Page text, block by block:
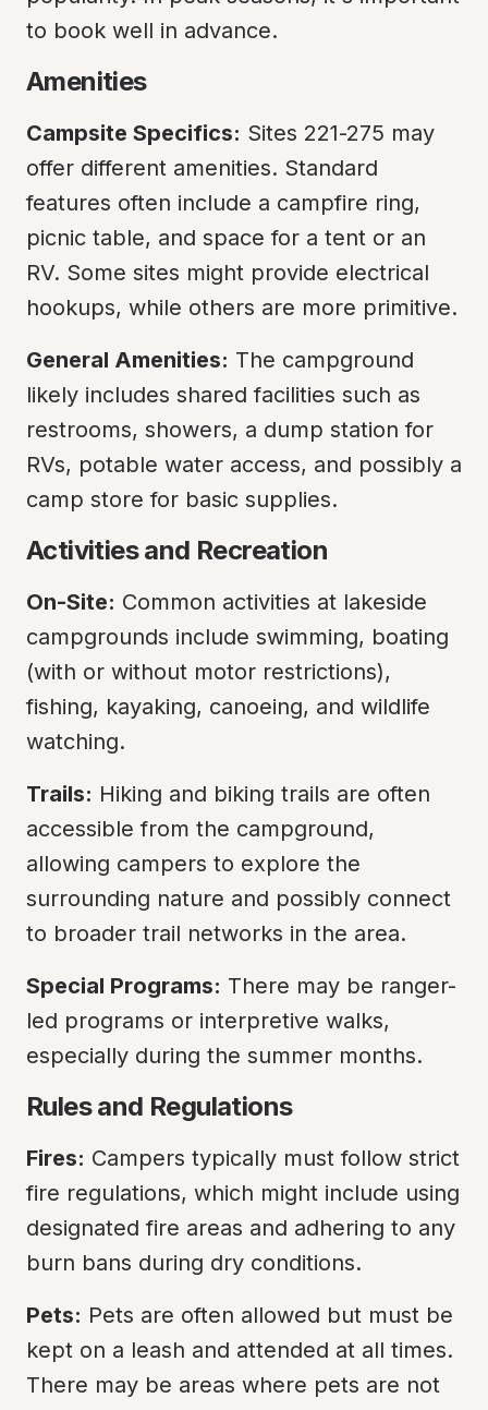
to book well in advance.
Amenities
Campsite Specifics: Sites 221-275 may
offer different amenities. Standard
features often include a campfire ring,
picnic table, and space for a tent or an
RV. Some sites might provide electrical
hookups, while others are more primitive.
General Amenities: The campground
likely includes shared facilities such as
restrooms, showers, a dump station for
RVs, potable water access, and possibly a
camp store for basic supplies.
Activities and Recreation
On-Site: Common activities at lakeside
campgrounds include swimming, boating
(with or without motor restrictions),
fishing, kayaking, canoeing, and wildlife
watching.
Trails: Hiking and biking trails are often
accessible from the campground,
allowing campers to explore the
surrounding nature and possibly connect
to broader trail networks in the area.
Special Programs: There may be ranger-
led programs or interpretive walks,
especially during the summer months.
Rules and Regulations
Fires: Campers typically must follow strict
fire regulations, which might include using
designated fire areas and adhering to any
burn bans during dry conditions.
Pets: Pets are often allowed but must be
kept on a leash and attended at all times.
There may be areas where pets are not